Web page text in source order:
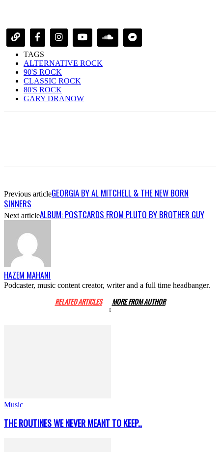
TAGS
ALTERNATIVE ROCK
90'S ROCK
CLASSIC ROCK
80'S ROCK
GARY DRANOW
Previous articleGEORGIA BY AL MITCHELL & THE NEW BORN
SINNERS
Next articleALBUM: POSTCARDS FROM PLUTO BY BROTHER GUY
HAZEM MAHANI
Podcaster, music content creator, writer and a full time headbanger.
RELATED ARTICLES MORE FROM AUTHOR
Music
THE ROUTINES WE NEVER MEANT TO KEEP..